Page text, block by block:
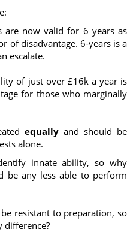
are now valid for 6 years as
of disadvantage. 6-years is a
escalate.
of just over £16k a year is
for those who marginally
equally and should be
alone.
innate ability, so why
be any less able to perform
resistant to preparation, so
difference?